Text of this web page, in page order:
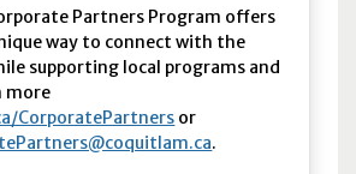
Partners Program offers
way to connect with the
supporting local programs and
more
CorporatePartners or
.